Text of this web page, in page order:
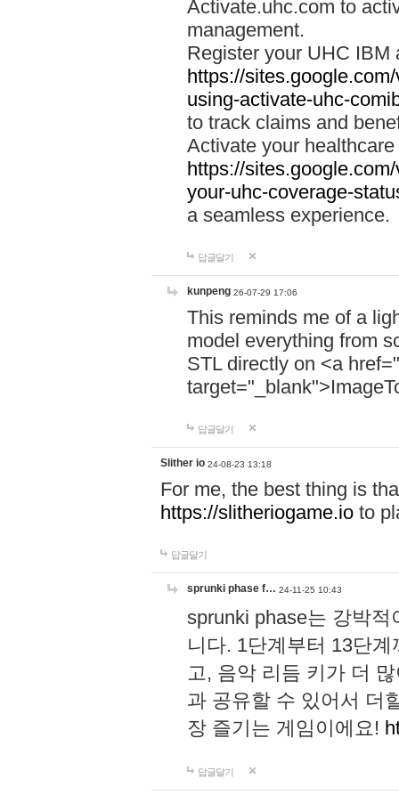
Activate.uhc.com to
management.
Register your UHC IBM
https://
using-activate-uhc-
to track claims and
Activate your
https://
your-uhc-coverage-
a seamless experience.
답글달기
kunpeng 26-07-29 17:06
This reminds me of a
model everything from
STL directly on <a href="
답글달기
Slither io 24-08-23 13:18
For me, the best thing is
https://slitheriogame.io to
답글달기
sprunki phase f… 24-11-25 10:43
sprunki phase는 강박
니다. 1단계부터 13단
고, 음악 리듬 키가 더
과 공유할 수 있어서 더
장 즐기는 게임이에요!
답글달기